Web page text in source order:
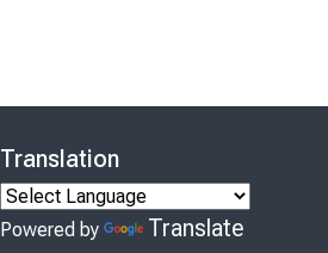
Translation
Powered by Translate